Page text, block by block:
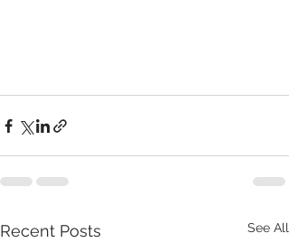
Recent Posts See All